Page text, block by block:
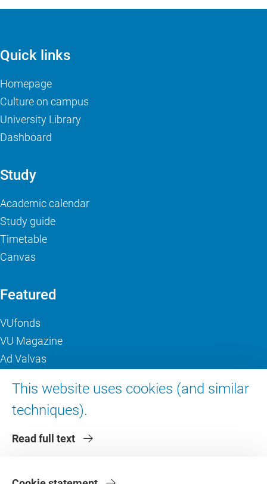
This website uses cookies (and similar
techniques).
Read full text
Quick links
Homepage
Culture on campus
University Library
Dashboard
Study
Academic calendar
Study guide
Timetable
Canvas
Featured
VUfonds
VU Magazine
Ad Valvas
About VU Amsterdam
Contact us
Faculties